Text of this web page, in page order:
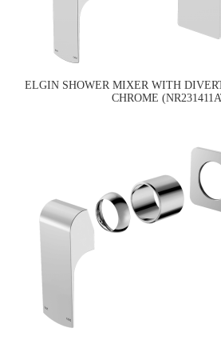
ELGIN SHOWER MIXER WITH
CHROME